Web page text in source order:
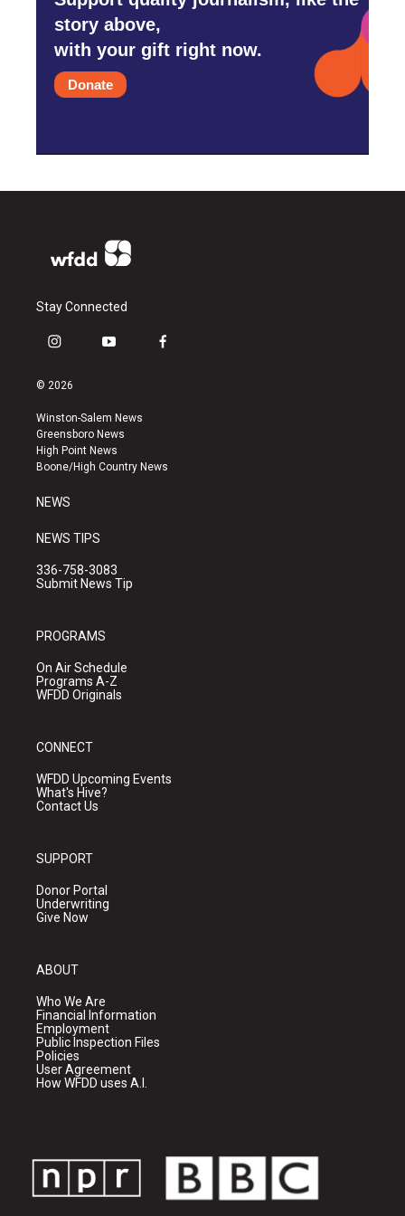
story above,
with your gift right now.
Donate
Stay Connected
i
s
a
g
r
a
y
u
b
e
f
k
© 2026
Winston-Salem News
Greensboro News
High Point News
Boone/High Country News
NEWS
NEWS TIPS
336-758-3083
Submit News Tip
PROGRAMS
On Air Schedule
Programs A-Z
WFDD Originals
CONNECT
WFDD Upcoming Events
What's Hive?
Contact Us
SUPPORT
Donor Portal
Underwriting
Give Now
ABOUT
Who We Are
Financial Information
Employment
Public Inspection Files
Policies
User Agreement
How WFDD uses A.I.